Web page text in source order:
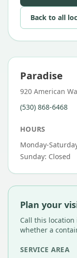
Back to all
Paradise
920 American
(530) 868-6468
HOURS
Monday-
Sunday: Closed
Plan your
Call this
whether a
SERVICE AREA